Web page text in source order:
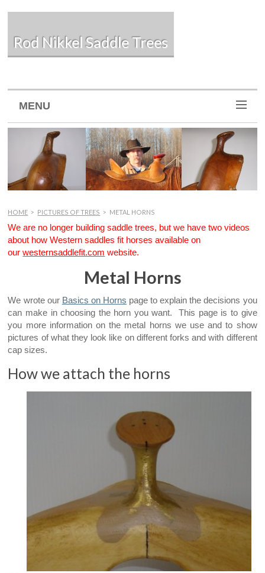
Rod Nikkel Saddle Trees
MENU
HOME > PICTURES OF TREES > METAL HORNS
We are no longer building saddle trees, but we have two videos
about how Western saddles fit horses available on
ourwesternsaddlefit.com website.
Metal Horns
We wrote our Basics on Horns page to explain the decisions you
can make in choosing the horn you want. This page is to give
you more information on the metal horns we use and to show
pictures of what they look like on different forks and with different
cap sizes.
How we attach the horns